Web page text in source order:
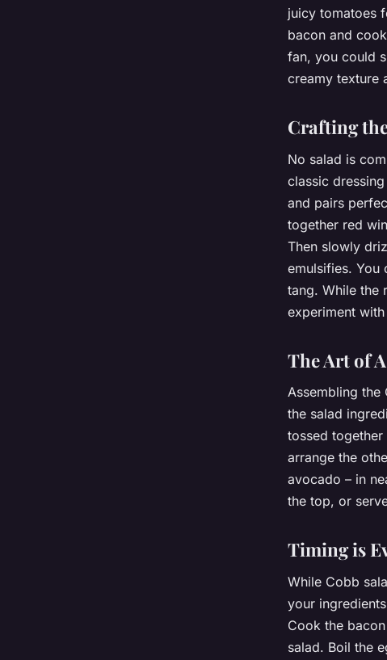
juicy tomatoes
bacon and
fan, you could
creamy texture
Crafting
No salad is
classic
and pairs
together red
Then slowly
emulsifies. You
tang. While the
experiment
The Art of
Assembling the
the salad
tossed
arrange the
avocado – in
the top, or
Timing is
While Cobb
your
Cook the
salad. Boil the